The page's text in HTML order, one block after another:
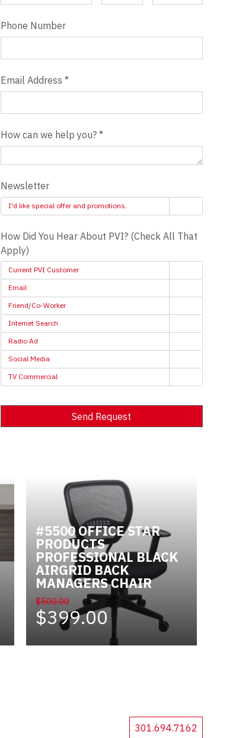
Phone Number
Email Address *
How can we help you? *
Newsletter
I'd like special offer and promotions.
How Did You Hear About PVI? (Check All That
Apply)
Current PVI Customer
Email
Friend/Co-Worker
Internet Search
Radio Ad
Social Media
TV Commercial
Send Request
#5500 OFFICE STAR
PRODUCTS
PROFESSIONAL BLACK
AIRGRID BACK
MANAGERS CHAIR
$500.00
$399.00
301.694.7162